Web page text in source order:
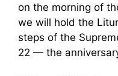
on the morning of
we will hold the
steps of the
22 — the